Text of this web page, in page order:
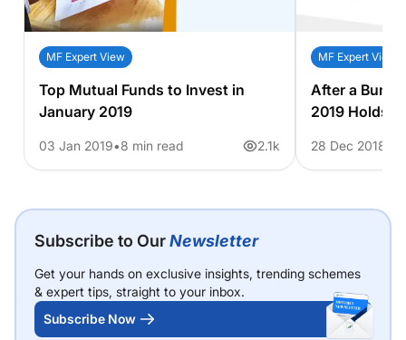
MF Expert View
Top Mutual Funds to Invest in
January 2019
03 Jan 2019 8 min read 2.1k
MF Expert View
After a
2019 Holds
28 Dec 2018
Subscribe to OurNewsletter
Get your hands on exclusive insights, trending schemes
& expert tips, straight to your inbox.
Subscribe Now